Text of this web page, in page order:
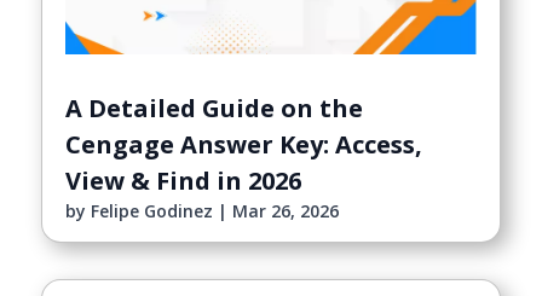
A Detailed Guide on the
Cengage Answer Key: Access,
View & Find in 2026
by Felipe Godinez | Mar 26, 2026